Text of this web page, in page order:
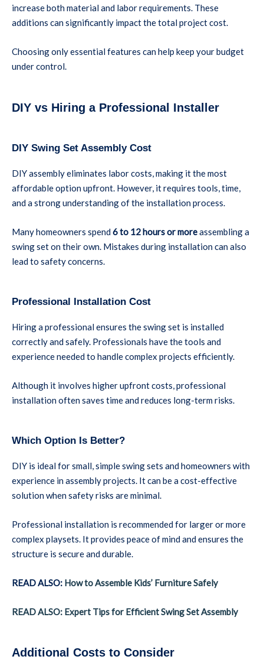
increase both material and labor requirements. These
additions can significantly impact the total project cost.
Choosing only essential features can help keep your budget
under control.
DIY vs Hiring a Professional Installer
DIY Swing Set Assembly Cost
DIY assembly eliminates labor costs, making it the most
affordable option upfront. However, it requires tools, time,
and a strong understanding of the installation process.
Many homeowners spend6 to 12 hours or moreassembling a
swing set on their own. Mistakes during installation can also
lead to safety concerns.
Professional Installation Cost
Hiring a professional ensures the swing set is installed
correctly and safely. Professionals have the tools and
experience needed to handle complex projects efficiently.
Although it involves higher upfront costs, professional
installation often saves time and reduces long-term risks.
Which Option Is Better?
DIY is ideal for small, simple swing sets and homeowners with
experience in assembly projects. It can be a cost-effective
solution when safety risks are minimal.
Professional installation is recommended for larger or more
complex playsets. It provides peace of mind and ensures the
structure is secure and durable.
READ ALSO: How to Assemble Kids’ Furniture Safely
READ ALSO: Expert Tips for Efficient Swing Set Assembly
Additional Costs to Consider